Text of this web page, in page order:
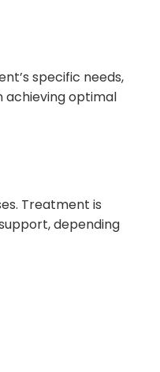
specific needs,
achieving optimal
Treatment is
depending